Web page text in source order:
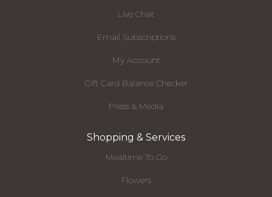
Live Chat
Email Subscriptions
My Account
Gift Card Balance Checker
Press & Media
Shopping & Services
Mealtime To Go
Flowers